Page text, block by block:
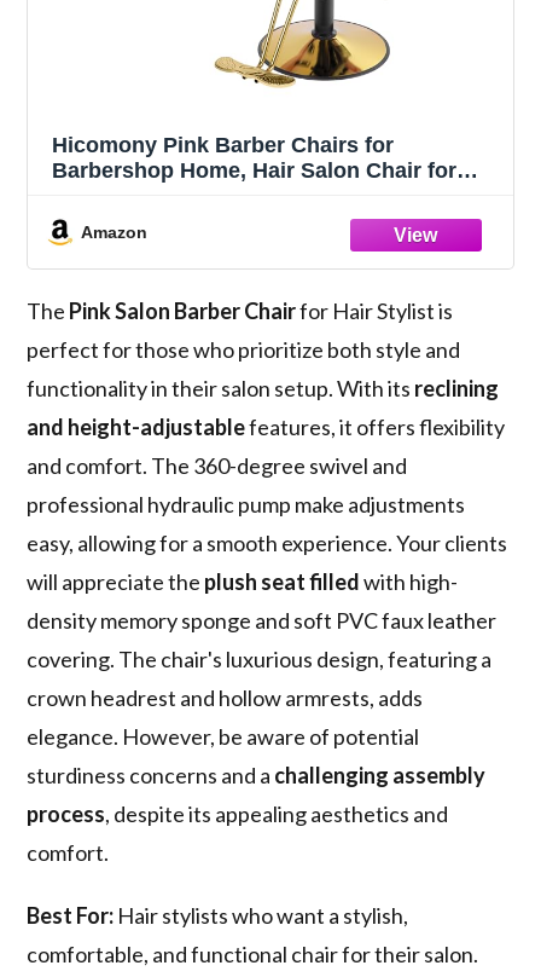
Hicomony Pink Barber Chairs for
Barbershop Home, Hair Salon Chair for
Armchair with Hydraulic Pump
Amazon
The Pink Salon Barber Chairfor Hair Stylist is
perfect for those who prioritize both style and
functionality in their salon setup. With its reclining
and height-adjustablefeatures, it offers flexibility
and comfort. The 360-degree swivel and
professional hydraulic pump make adjustments
easy, allowing for a smooth experience. Your clients
will appreciate the plush seat filledwith high-
density memory sponge and soft PVC faux leather
covering. The chair's luxurious design, featuring a
crown headrest and hollow armrests, adds
elegance. However, be aware of potential
sturdiness concerns and a challenging assembly
process, despite its appealing aesthetics and
comfort.
Best For: Hair stylists who want a stylish,
comfortable, and functional chair for their salon.